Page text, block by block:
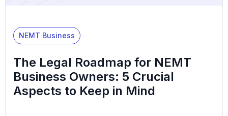
NEMT Business
The Legal Roadmap for NEMT
Business Owners: 5 Crucial
Aspects to Keep in Mind